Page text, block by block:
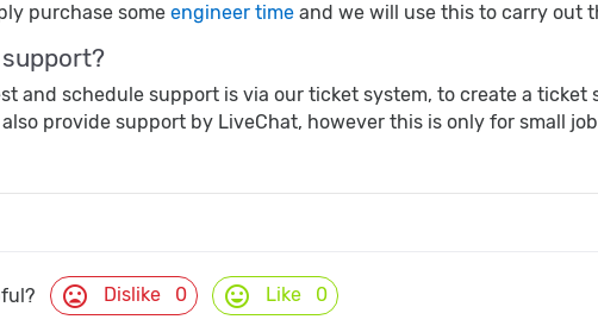
purchase some engineer time and we will use this to carry out
and schedule support is via our ticket system, to create a
provide support by LiveChat, however this is only for small
mood_bad Dislike 0 mood Like 0